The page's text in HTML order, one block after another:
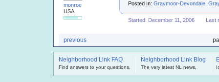
monroe
USA
Posted In: Graymoor-Devondale,
Started: December 11, 2006 Last
previous
Neighborhood Link FAQ
Find answers to your questions.
Neighborhood Link Blog
The very latest NL news.